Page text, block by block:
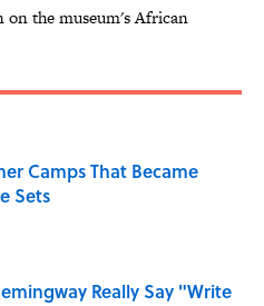
the museum's African
Camps That Became
Sets
Really Say "Write